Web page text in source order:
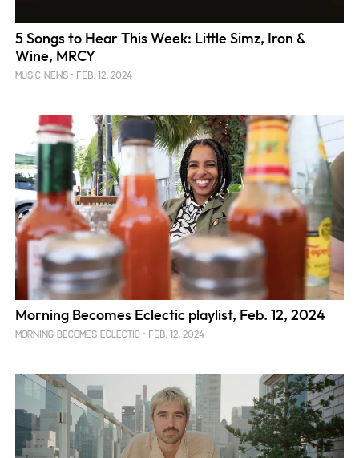
5 Songs to Hear This Week: Little Simz, Iron &
Wine, MRCY
MUSIC NEWS FEB. 12, 2024
Morning Becomes Eclectic playlist, Feb. 12, 2024
MORNING BECOMES ECLECTIC FEB. 12, 2024